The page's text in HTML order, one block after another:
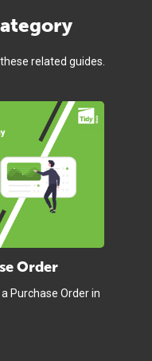
related guides.
Order
Purchase Order in